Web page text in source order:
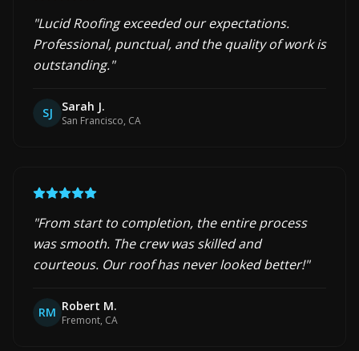
"Lucid Roofing exceeded our expectations.
Professional, punctual, and the quality of work is
outstanding."
SJ Sarah J.
San Francisco, CA
"From start to completion, the entire process
was smooth. The crew was skilled and
courteous. Our roof has never looked better!"
RM Robert M.
Fremont, CA